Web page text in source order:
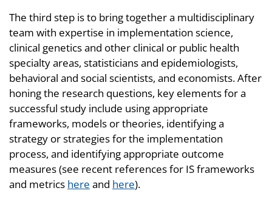
The third step is to bring together a multidisciplinary
team with expertise in implementation science,
clinical genetics and other clinical or public health
specialty areas, statisticians and epidemiologists,
behavioral and social scientists, and economists. After
honing the research questions, key elements for a
successful study include using appropriate
frameworks, models or theories, identifying a
strategy or strategies for the implementation
process, and identifying appropriate outcome
measures (see recent references for IS frameworks
and metrics here and here).